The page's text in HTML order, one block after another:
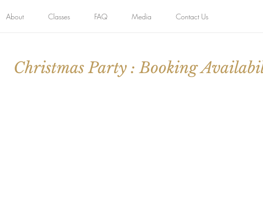
About Classes FAQ Media Contact Us
Christmas Party : Booking